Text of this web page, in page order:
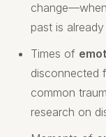
past is
Times of
disconnected
common
research on